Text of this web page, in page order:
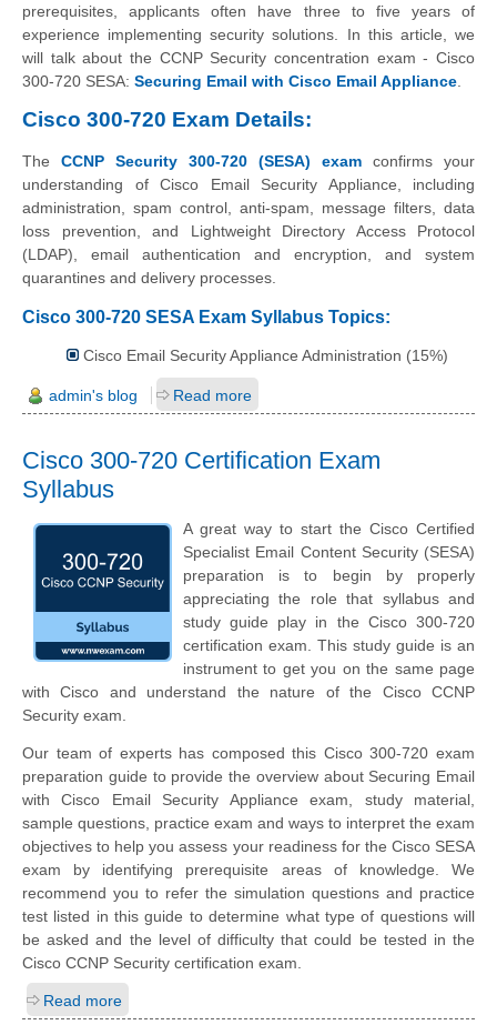
prerequisites, applicants often have three to five years of
experience implementing security solutions. In this article, we
will talk about the CCNP Security concentration exam - Cisco
300-720 SESA: Securing Email with Cisco Email Appliance
Cisco 300-720 Exam Details:
The CCNP Security 300-720 (SESA) exam confirms your
understanding of Cisco Email Security Appliance, including
administration, spam control, anti-spam, message filters, data
loss prevention, and Lightweight Directory Access Protocol
(LDAP), email authentication and encryption, and system
quarantines and delivery processes.
Cisco 300-720 SESA Exam Syllabus Topics:
Cisco Email Security Appliance Administration (15%)
admin's blog Read more
Cisco 300-720 Certification Exam
Syllabus
A great way to start the Cisco Certified
Specialist Email Content Security (SESA)
preparation is to begin by properly
appreciating the role that syllabus and
study guide play in the Cisco 300-720
certification exam. This study guide is an
instrument to get you on the same page
with Cisco and understand the nature of the Cisco CCNP
Security exam.
Our team of experts has composed this Cisco 300-720 exam
preparation guide to provide the overview about Securing Email
with Cisco Email Security Appliance exam, study material,
sample questions, practice exam and ways to interpret the exam
objectives to help you assess your readiness for the Cisco SESA
exam by identifying prerequisite areas of knowledge. We
recommend you to refer the simulation questions and practice
test listed in this guide to determine what type of questions will
be asked and the level of difficulty that could be tested in the
Cisco CCNP Security certification exam.
Read more